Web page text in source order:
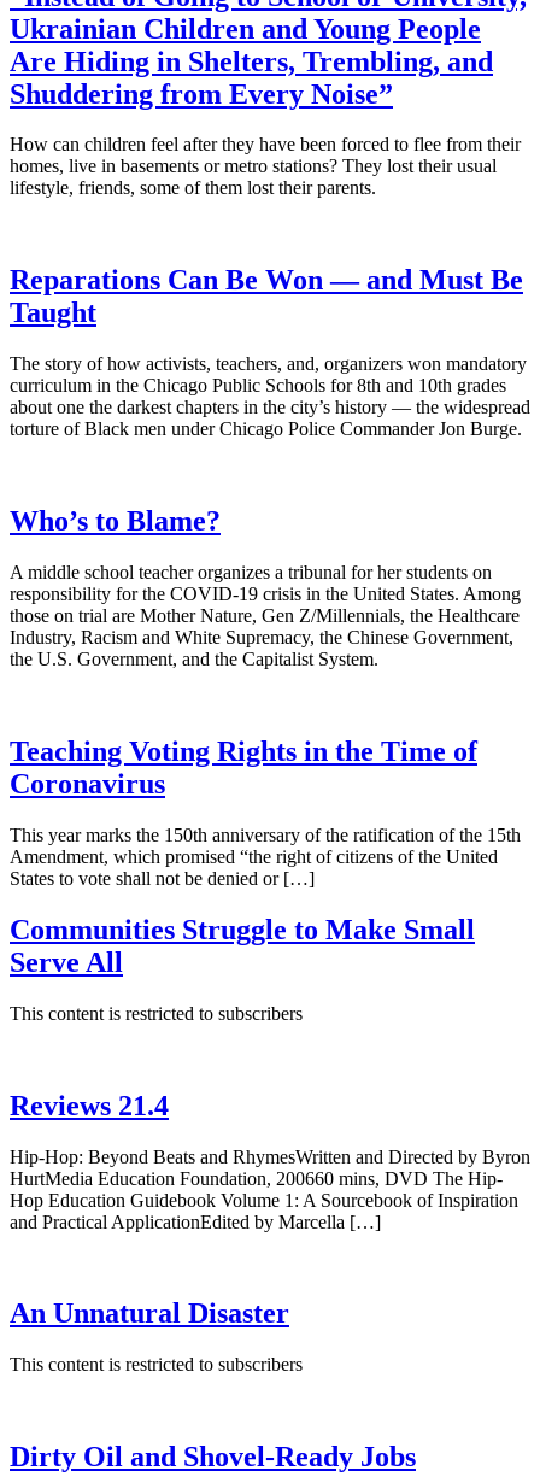
Ukrainian Children and Young People
Are Hiding in Shelters, Trembling, and
Shuddering from Every Noise”
How can children feel after they have been forced to flee from their
homes, live in basements or metro stations? They lost their usual
lifestyle, friends, some of them lost their parents.
Reparations Can Be Won — and Must Be
Taught
The story of how activists, teachers, and, organizers won mandatory
curriculum in the Chicago Public Schools for 8th and 10th grades
about one the darkest chapters in the city’s history — the widespread
torture of Black men under Chicago Police Commander Jon Burge.
Who’s to Blame?
A middle school teacher organizes a tribunal for her students on
responsibility for the COVID-19 crisis in the United States. Among
those on trial are Mother Nature, Gen Z/Millennials, the Healthcare
Industry, Racism and White Supremacy, the Chinese Government,
the U.S. Government, and the Capitalist System.
Teaching Voting Rights in the Time of
Coronavirus
This year marks the 150th anniversary of the ratification of the 15th
Amendment, which promised “the right of citizens of the United
States to vote shall not be denied or […]
Communities Struggle to Make Small
Serve All
This content is restricted to subscribers
Reviews 21.4
Hip-Hop: Beyond Beats and RhymesWritten and Directed by Byron
HurtMedia Education Foundation, 200660 mins, DVD The Hip-
Hop Education Guidebook Volume 1: A Sourcebook of Inspiration
and Practical ApplicationEdited by Marcella […]
An Unnatural Disaster
This content is restricted to subscribers
Dirty Oil and Shovel-Ready Jobs